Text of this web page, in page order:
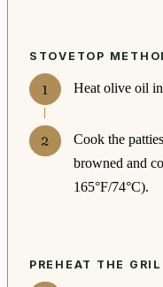
STOVETOP
Heat olive oil
Cook the
browned and
165°F/74°C).
PREHEAT THE